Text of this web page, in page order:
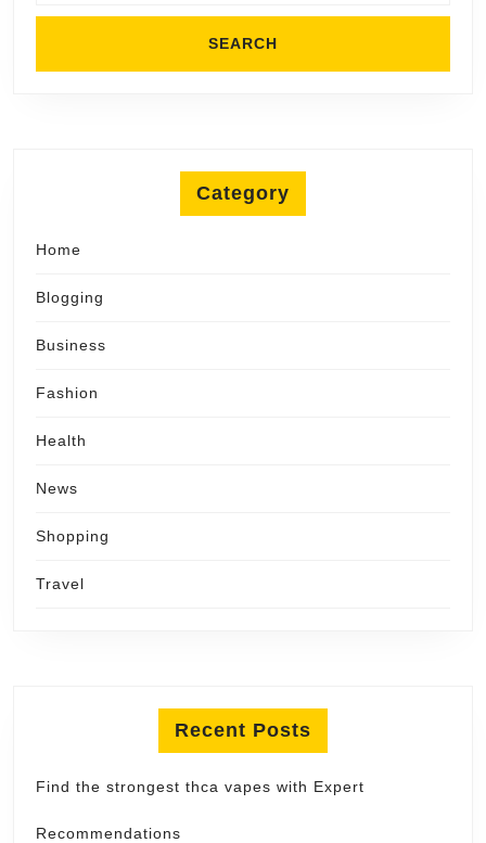
Category
Home
Blogging
Business
Fashion
Health
News
Shopping
Travel
Recent Posts
Find the strongest thca vapes with Expert
Recommendations